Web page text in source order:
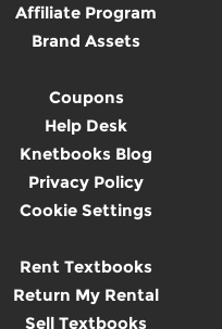
Affiliate Program
Brand Assets
Coupons
Help Desk
Knetbooks Blog
Privacy Policy
Cookie Settings
Rent Textbooks
Return My Rental
Sell Textbooks